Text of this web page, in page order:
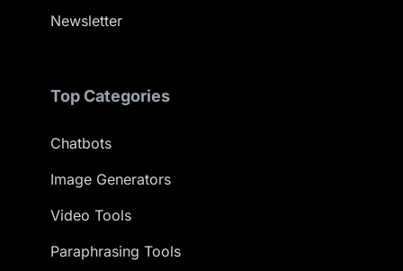
Newsletter
Top Categories
Chatbots
Image Generators
Video Tools
Paraphrasing Tools